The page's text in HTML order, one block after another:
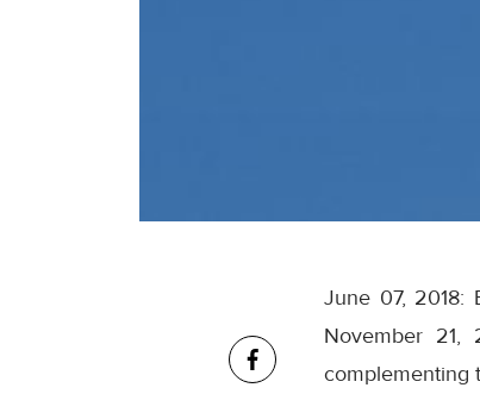
June 07, 2018:
November
complementing